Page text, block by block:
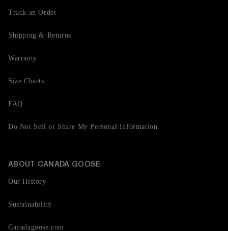
Track an Order
Shipping & Returns
Warranty
Size Charts
FAQ
Do Not Sell or Share My Personal Information
ABOUT CANADA GOOSE
Our History
Sustainability
Canadagoose.com